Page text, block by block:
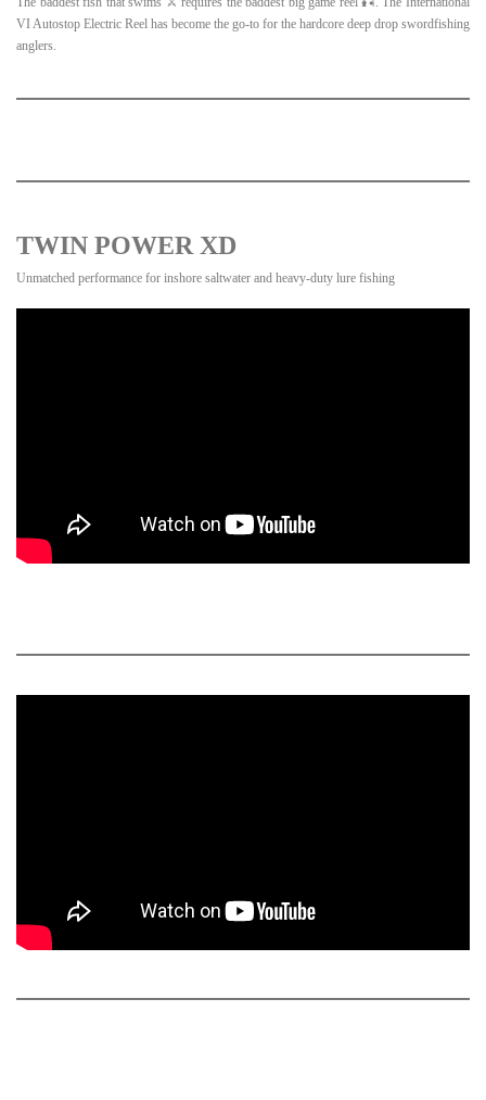
VI Autostop Electric Reel has become the go-to for the hardcore deep drop swordfishing
anglers.
TWIN POWER XD
Unmatched performance for inshore saltwater and heavy-duty lure fishing